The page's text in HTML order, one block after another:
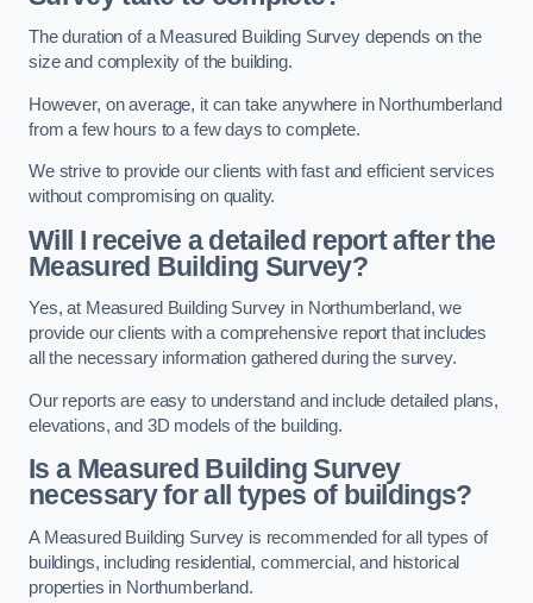
The duration of a Measured Building Survey depends on the
size and complexity of the building.
However, on average, it can take anywhere in Northumberland
from a few hours to a few days to complete.
We strive to provide our clients with fast and efficient services
without compromising on quality.
Will I receive a detailed report after the
Measured Building Survey?
Yes, at Measured Building Survey in Northumberland, we
provide our clients with a comprehensive report that includes
all the necessary information gathered during the survey.
Our reports are easy to understand and include detailed plans,
elevations, and 3D models of the building.
Is a Measured Building Survey
necessary for all types of buildings?
A Measured Building Survey is recommended for all types of
buildings, including residential, commercial, and historical
properties in Northumberland.